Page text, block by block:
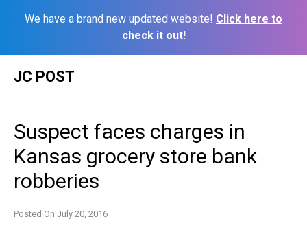
We have a brand new updated website! Click here to
check it out!
JC POST
Suspect faces charges in
Kansas grocery store bank
robberies
Posted On July 20, 2016